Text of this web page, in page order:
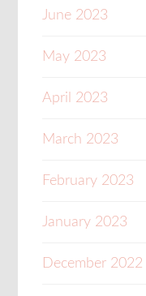
June 2023
May 2023
April 2023
March 2023
February 2023
January 2023
December 2022